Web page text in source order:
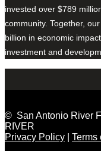
invested over $789
community. Together,
billion in economic
investment and
© San Antonio River
RIVER
Privacy Policy
Terms